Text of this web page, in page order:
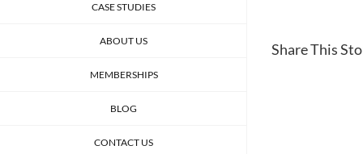
CASE STUDIES
ABOUT US
MEMBERSHIPS
BLOG
CONTACT US
Share This